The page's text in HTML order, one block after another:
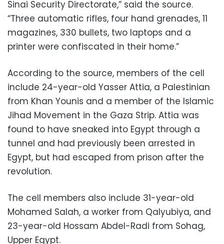
Sinai Security Directorate,” said the source.
“Three automatic rifles, four hand grenades, 11
magazines, 330 bullets, two laptops and a
printer were confiscated in their home.”
According to the source, members of the cell
include 24-year-old Yasser Attia, a Palestinian
from Khan Younis and a member of the Islamic
Jihad Movement in the Gaza Strip. Attia was
found to have sneaked into Egypt through a
tunnel and had previously been arrested in
Egypt, but had escaped from prison after the
revolution.
The cell members also include 31-year-old
Mohamed Salah, a worker from Qalyubiya, and
23-year-old Hossam Abdel-Radi from Sohag,
Upper Egypt.